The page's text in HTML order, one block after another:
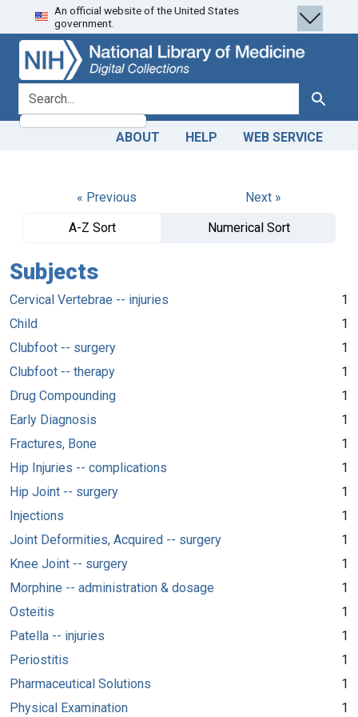
Skip
to
search
Skip to
main
content
An official website of the United States
government.
search for Search
ABOUT HELP WEB SERVICE
« Previous
Next »
A-Z Sort
Numerical Sort
Subjects
Cervical Vertebrae -- injuries
1
Child
1
Clubfoot -- surgery
1
Clubfoot -- therapy
1
Drug Compounding
1
Early Diagnosis
1
Fractures, Bone
1
Hip Injuries -- complications
1
Hip Joint -- surgery
1
Injections
1
Joint Deformities, Acquired -- surgery
1
Knee Joint -- surgery
1
Morphine -- administration & dosage
1
Osteitis
1
Patella -- injuries
1
Periostitis
1
Pharmaceutical Solutions
1
Physical Examination
1